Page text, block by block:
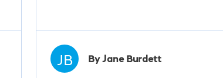
JB By Jane Burdett